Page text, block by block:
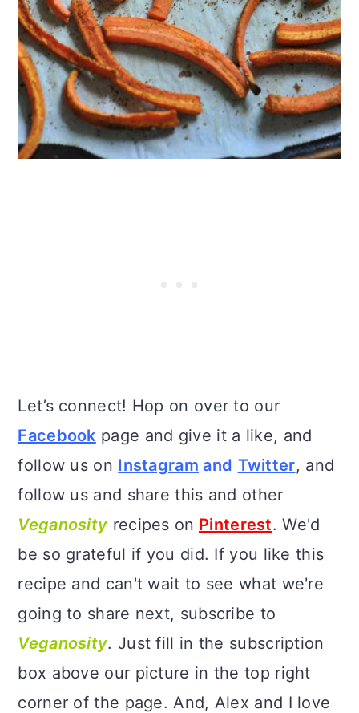
Let’s connect! Hop on over to our
Facebook page and give it a like, and
follow us on Instagram and Twitter, and
follow us and share this and other
Veganosity recipes on Pinterest. We'd
be so grateful if you did. If you like this
recipe and can't wait to see what we're
going to share next, subscribe to
Veganosity. Just fill in the subscription
box above our picture in the top right
corner of the page. And, Alex and I love